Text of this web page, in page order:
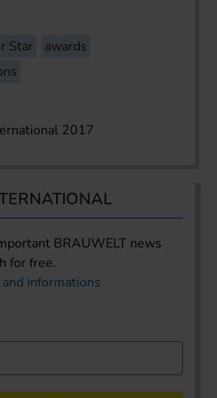
Star
awards
2017
BRAUWELT news
for free.
informations